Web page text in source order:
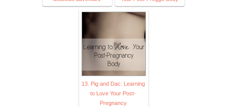
13. Pig and Dac: Learning
to Love Your Post-
Pregnancy